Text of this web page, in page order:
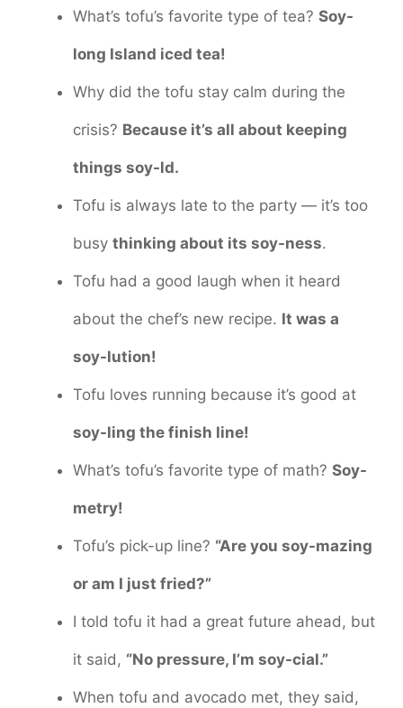
What’s tofu’s favorite type of tea? Soy-
long Island iced tea!
Why did the tofu stay calm during the
crisis? Because it’s all about keeping
things soy-ld.
Tofu is always late to the party — it’s too
busy thinking about its soy-ness.
Tofu had a good laugh when it heard
about the chef’s new recipe. It was a
soy-lution!
Tofu loves running because it’s good at
soy-ling the finish line!
What’s tofu’s favorite type of math? Soy-
metry!
Tofu’s pick-up line? “Are you soy-mazing
or am I just fried?”
I told tofu it had a great future ahead, but
it said, “No pressure, I’m soy-cial.”
When tofu and avocado met, they said,